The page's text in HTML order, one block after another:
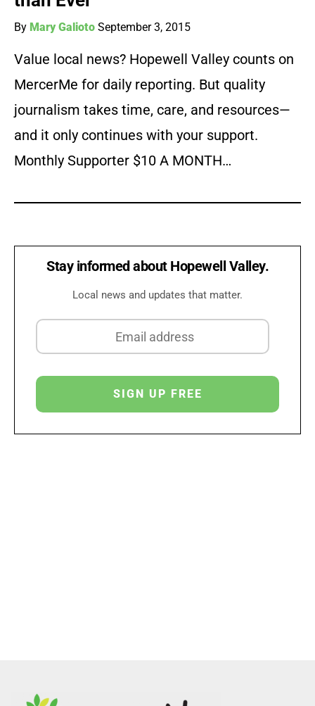
By Mary Galioto September 3, 2015
Value local news? Hopewell Valley counts on
MercerMe for daily reporting. But quality
journalism takes time, care, and resources—
and it only continues with your support.
Monthly Supporter $10 A MONTH…
Stay informed about Hopewell Valley.
Local news and updates that matter.